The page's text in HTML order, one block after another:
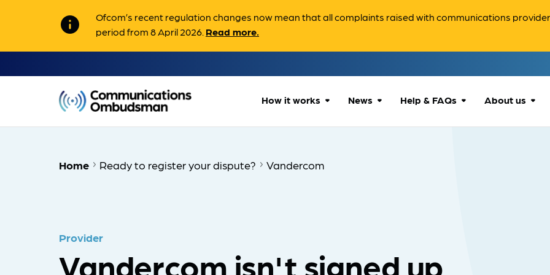
info
Ofcom’s recent regulation changes now mean that all complaints raised with communications
period from 8 April 2026. Read more.
How it works
Our process
News Help & FAQs About us
Home Ready to register your dispute? Vandercom
Provider
Vandercom isn't signed up